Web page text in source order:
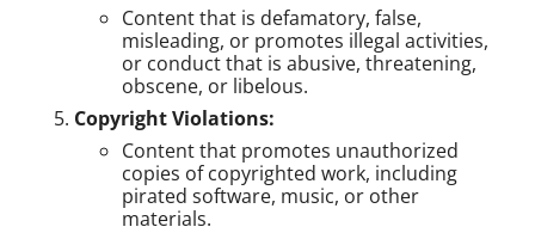
Content that is defamatory, false,
misleading, or promotes illegal activities,
or conduct that is abusive, threatening,
obscene, or libelous.
Copyright Violations:
Content that promotes unauthorized
copies of copyrighted work, including
pirated software, music, or other
materials.